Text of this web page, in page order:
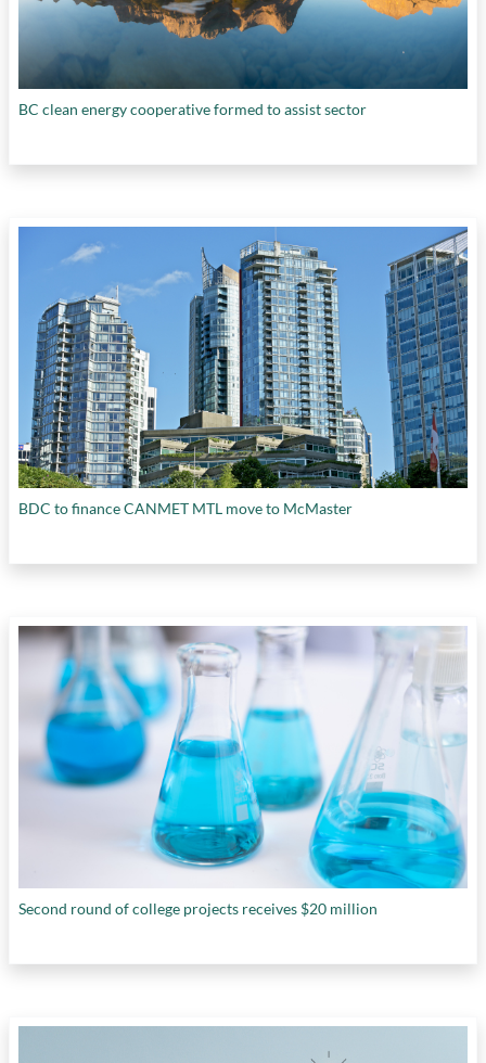
BC clean energy cooperative formed to assist sector
BDC to finance CANMET MTL move to McMaster
Second round of college projects receives $20 million